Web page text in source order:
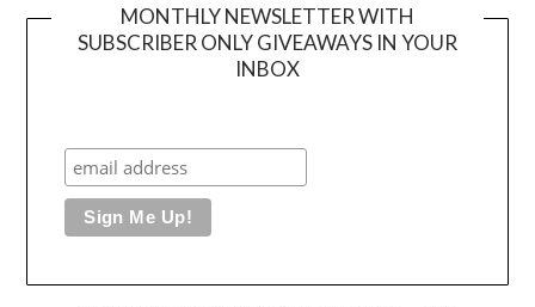
MONTHLY NEWSLETTER WITH
SUBSCRIBER ONLY GIVEAWAYS IN YOUR
INBOX